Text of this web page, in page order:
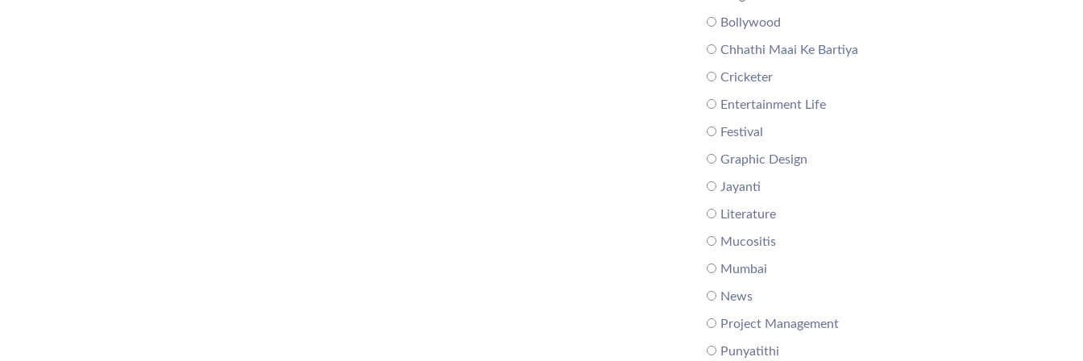
Bollywood
Chhathi Maai Ke Bartiya
Cricketer
Entertainment Life
Festival
Graphic Design
Jayanti
Literature
Mucositis
Mumbai
News
Project Management
Punyatithi